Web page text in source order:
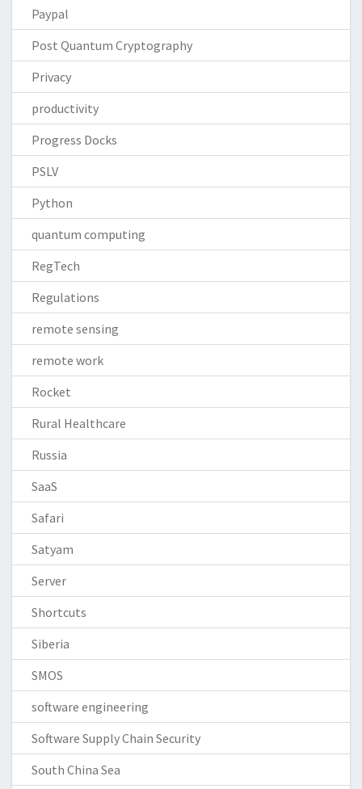
Paypal
Post Quantum Cryptography
Privacy
productivity
Progress Docks
PSLV
Python
quantum computing
RegTech
Regulations
remote sensing
remote work
Rocket
Rural Healthcare
Russia
SaaS
Safari
Satyam
Server
Shortcuts
Siberia
SMOS
software engineering
Software Supply Chain Security
South China Sea